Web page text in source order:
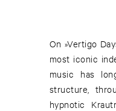
On »Vertigo
most iconic
music has
structure,
hypnotic